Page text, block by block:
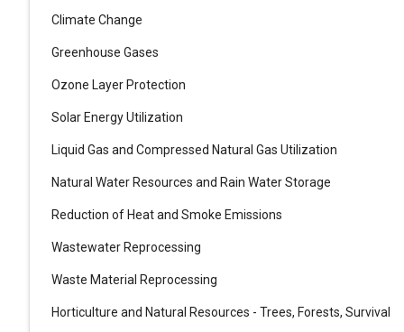
Climate Change
Greenhouse Gases
Ozone Layer Protection
Solar Energy Utilization
Liquid Gas and Compressed Natural Gas Utilization
Natural Water Resources and Rain Water Storage
Reduction of Heat and Smoke Emissions
Wastewater Reprocessing
Waste Material Reprocessing
Horticulture and Natural Resources - Trees, Forests, Survival